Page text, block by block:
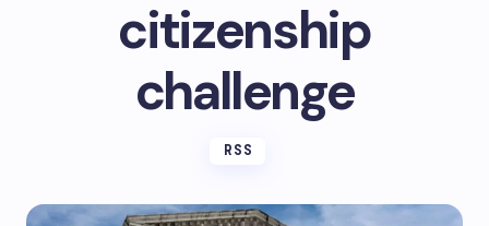
citizenship
challenge
RSS